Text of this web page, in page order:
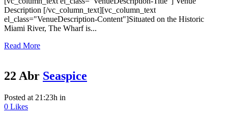
Description [/vc_column_text][vc_column_text
el_class="VenueDescription-Content"]Situated on the Historic
Miami River, The Wharf is...
Read More
22 Abr Seaspice
Posted at 21:23h in
0 Likes